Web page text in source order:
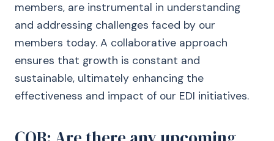
members, are instrumental in understanding
and addressing challenges faced by our
members today. A collaborative approach
ensures that growth is constant and
sustainable, ultimately enhancing the
effectiveness and impact of our EDI initiatives.